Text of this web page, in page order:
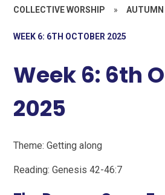
COLLECTIVE WORSHIP » AUTUMN
WEEK 6: 6TH OCTOBER 2025
Week 6: 6th
2025
Theme: Getting along
Reading: Genesis 42-46:7